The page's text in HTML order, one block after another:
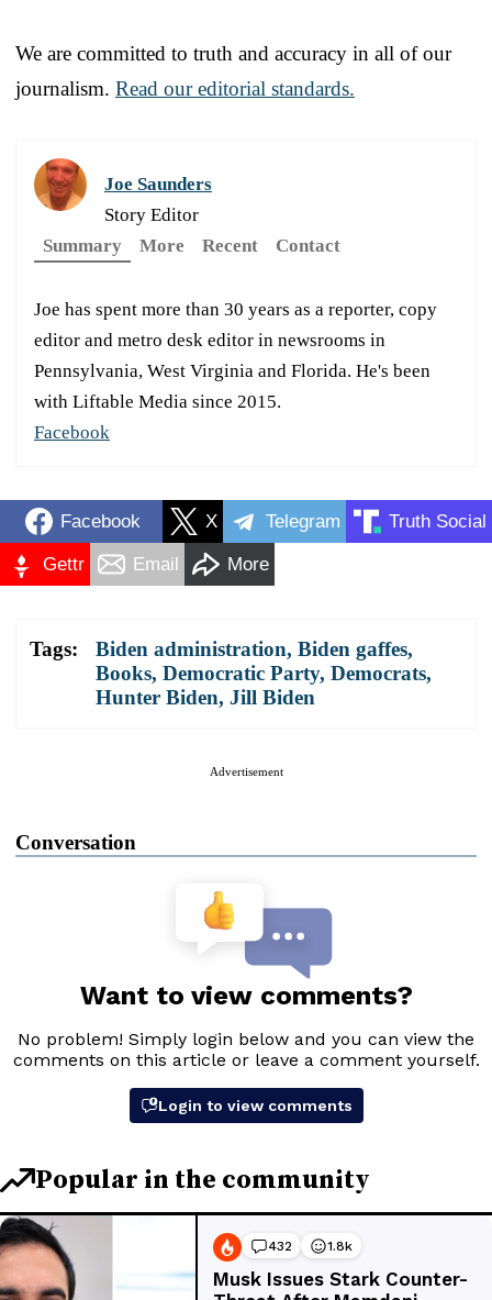
We are committed to truth and accuracy in all of our
journalism. Read our editorial standards.
Joe Saunders
Story Editor
Summary
More Recent Contact
Joe has spent more than 30 years as a reporter, copy
editor and metro desk editor in newsrooms in
Pennsylvania, West Virginia and Florida. He's been
with Liftable Media since 2015.
Facebook
Facebook X Telegram Truth Social
Gettr Email More
Tags: Biden administration, Biden gaffes,
Books, Democratic Party, Democrats,
Hunter Biden, Jill Biden
Advertisement
Conversation